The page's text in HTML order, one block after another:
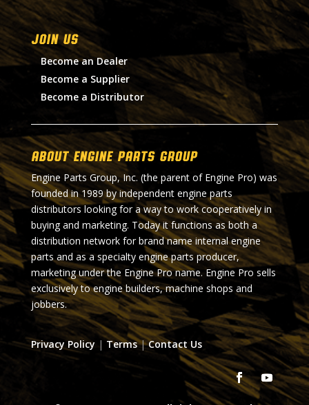
Join Us
Become an Dealer
Become a Supplier
Become a Distributor
About Engine Parts Group
Engine Parts Group, Inc. (the parent of Engine Pro) was
founded in 1989 by independent engine parts
distributors looking for a way to work cooperatively in
buying and marketing. Today it functions as both a
distribution network for brand name internal engine
parts and as a specialty engine parts producer,
marketing under the Engine Pro name. Engine Pro sells
exclusively to engine builders, machine shops and
jobbers.
Privacy Policy | Terms|Contact Us